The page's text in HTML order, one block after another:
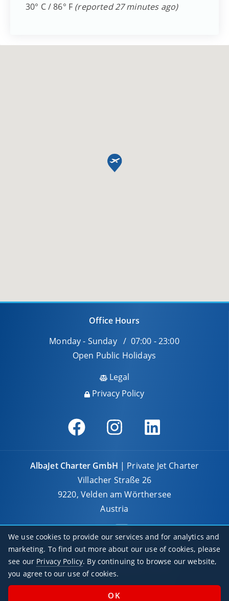
30° C / 86° F (reported 27 minutes ago)
Office Hours
Monday - Sunday / 07:00 - 23:00
Open Public Holidays
Legal
Privacy Policy
AlbaJet Charter GmbH | Private Jet Charter
Villacher Straße 26
9220, Velden am Wörthersee
Austria
© 2026 AlbaJet Charter GmbH
We use cookies to provide our services and for analytics and
marketing. To find out more about our use of cookies, please
see our Privacy Policy. By continuing to browse our website,
you agree to our use of cookies.